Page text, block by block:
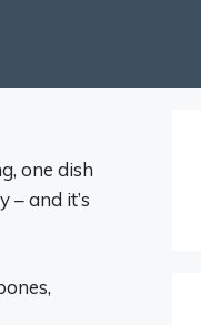
one dish
and it’s